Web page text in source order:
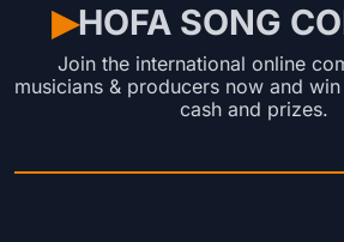
▶︎HOFA SONG
Join the international online
musicians & producers now and
cash and prizes.